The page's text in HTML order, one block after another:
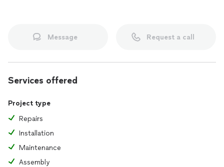
Message Request a call
Services offered
Project type
Repairs
Installation
Maintenance
Assembly